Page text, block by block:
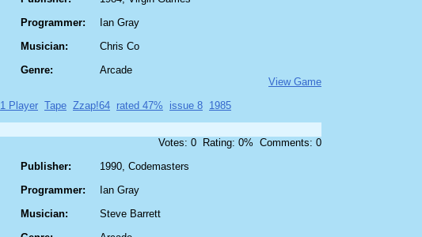
Programmer:
Musician:
Genre:
Ian Gray
Chris Co
Arcade
View Game
1 Player Tape Zzap!64 rated 47% issue 8 1985
Votes: 0 Rating: 0% Comments: 0
Publisher:
Programmer:
Musician:
1990, Codemasters
Ian Gray
Steve Barrett